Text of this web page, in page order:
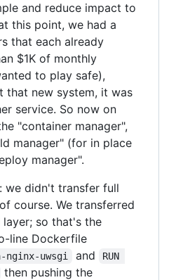
and reduce impact to
this point, we had a
that each already
$1K of monthly
to play safe),
that new system, it was
service. So now on
"container manager",
manager" (for in place
manager".
we didn't transfer full
course. We transferred
layer; so that's the
line Dockerfile
nginx-uwsgi and
RUN
then pushing the